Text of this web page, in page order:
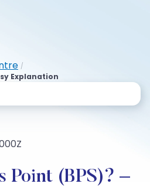
/
Explanation
Point (BPS)? –